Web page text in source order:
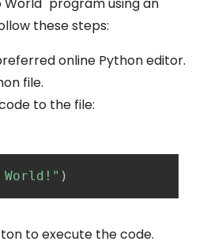
World" program using an
these steps:
online Python editor.
file.
to the file:
)
to execute the code.